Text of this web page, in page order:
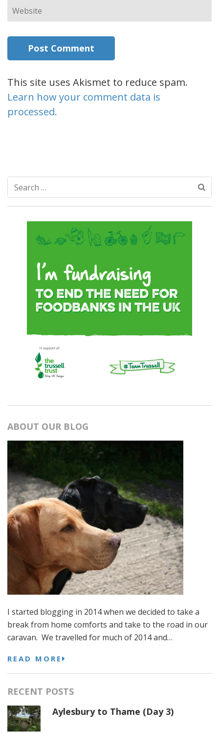
Website
This site uses Akismet to reduce spam.
Learn how your comment data is
processed.
Search
for:
ABOUT OUR BLOG
I started blogging in 2014 when we decided to take a
break from home comforts and take to the road in our
caravan. We travelled for much of 2014 and…
READ MORE
RECENT POSTS
Aylesbury to Thame (Day 3)